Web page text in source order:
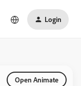
Login
Open Animate